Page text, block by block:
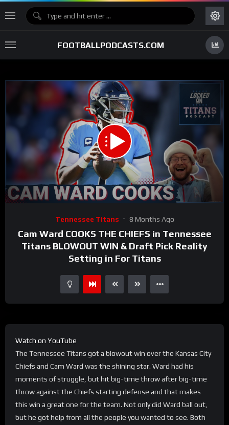
FOOTBALLPODCASTS.COM
00:00 33:43
Tennessee Titans 8 Months Ago
Cam Ward COOKS THE CHIEFS in Tennessee
Titans BLOWOUT WIN & Draft Pick Reality
Setting in For Titans
Watch on YouTube
The Tennessee Titans got a blowout win over the Kansas City
Chiefs and Cam Ward was the shining star. Ward had his
moments of struggle, but hit big-time throw after big-time
throw against the Chiefs starting defense and that makes
this win a great one for the team. Not only did Ward ball out,
but he got help from all the people you wanted to see. Both